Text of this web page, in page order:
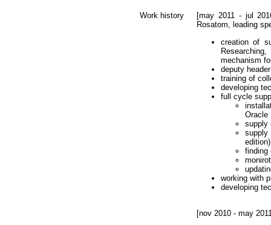
Work history
[may 2011 - jul
Rosatom, leading
creation of
mechanism
deputy
training of
developing
full cycle
Oracle
supply
edition)
finding
working with
developing
[nov 2010 - may